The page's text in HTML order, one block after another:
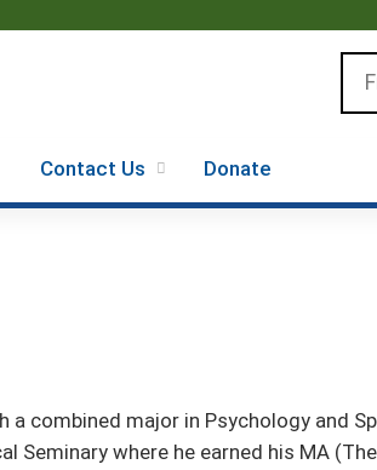
Contact Us Donate
a combined major in Psychology and
Seminary where he earned his MA